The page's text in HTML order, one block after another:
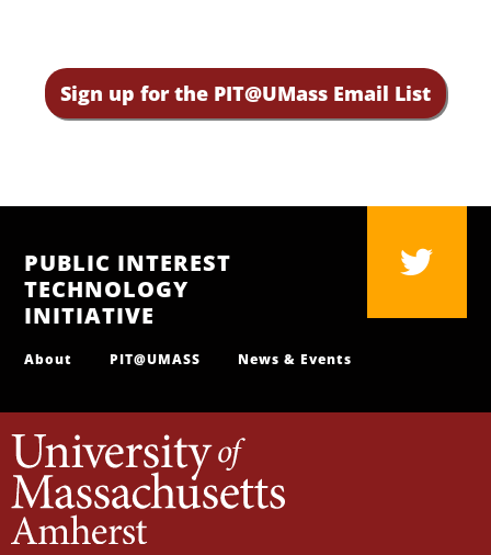
Sign up for the PIT@UMass Email List
PUBLIC INTEREST
TECHNOLOGY
INITIATIVE
About PIT@UMASS News & Events